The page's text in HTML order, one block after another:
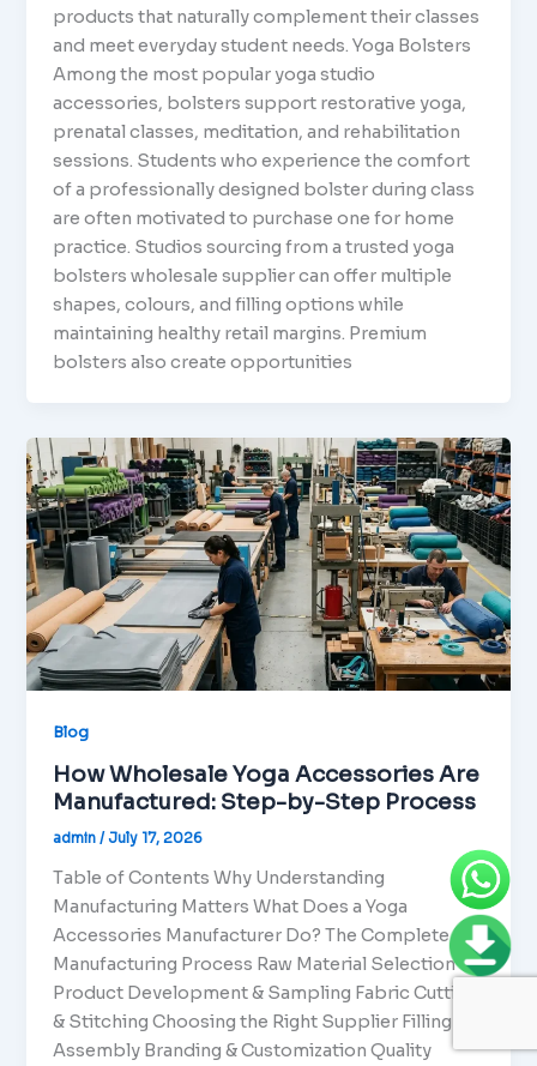
products that naturally complement their classes
and meet everyday student needs. Yoga Bolsters
Among the most popular yoga studio
accessories, bolsters support restorative yoga,
prenatal classes, meditation, and rehabilitation
sessions. Students who experience the comfort
of a professionally designed bolster during class
are often motivated to purchase one for home
practice. Studios sourcing from a trusted yoga
bolsters wholesale supplier can offer multiple
shapes, colours, and filling options while
maintaining healthy retail margins. Premium
bolsters also create opportunities
Blog
How Wholesale Yoga Accessories Are
Manufactured: Step-by-Step Process
admin/July 17, 2026
Table of Contents Why Understanding
Manufacturing Matters What Does a Yoga
Accessories Manufacturer Do? The Complete
Manufacturing Process Raw Material Selection
Product Development & Sampling Fabric Cutting
& Stitching Choosing the Right Supplier Filling &
Assembly Branding & Customization Quality